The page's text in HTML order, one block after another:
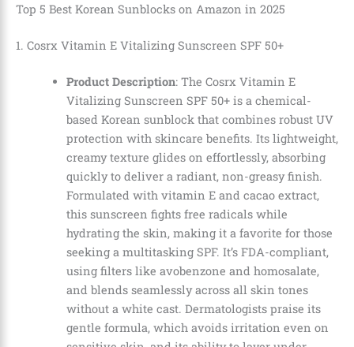
Top 5 Best Korean Sunblocks on Amazon in 2025
1. Cosrx Vitamin E Vitalizing Sunscreen SPF 50+
Product Description: The Cosrx Vitamin E
Vitalizing Sunscreen SPF 50+ is a chemical-
based Korean sunblock that combines robust UV
protection with skincare benefits. Its lightweight,
creamy texture glides on effortlessly, absorbing
quickly to deliver a radiant, non-greasy finish.
Formulated with vitamin E and cacao extract,
this sunscreen fights free radicals while
hydrating the skin, making it a favorite for those
seeking a multitasking SPF. It’s FDA-compliant,
using filters like avobenzone and homosalate,
and blends seamlessly across all skin tones
without a white cast. Dermatologists praise its
gentle formula, which avoids irritation even on